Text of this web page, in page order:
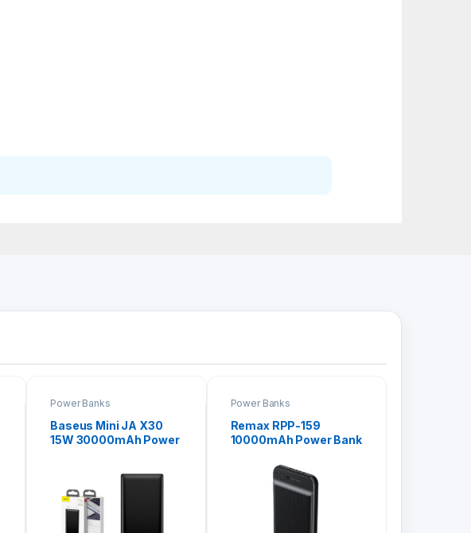
Power Banks
Baseus Mini JA X30
15W 30000mAh Power
Power Banks
Remax RPP-159
10000mAh Power Bank